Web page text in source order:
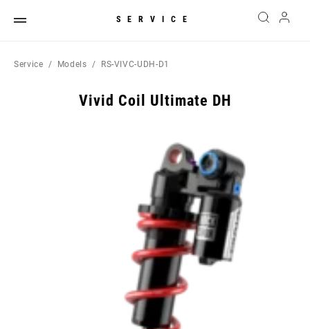
SERVICE
Service Models RS-VIVC-UDH-D1
Vivid Coil Ultimate DH